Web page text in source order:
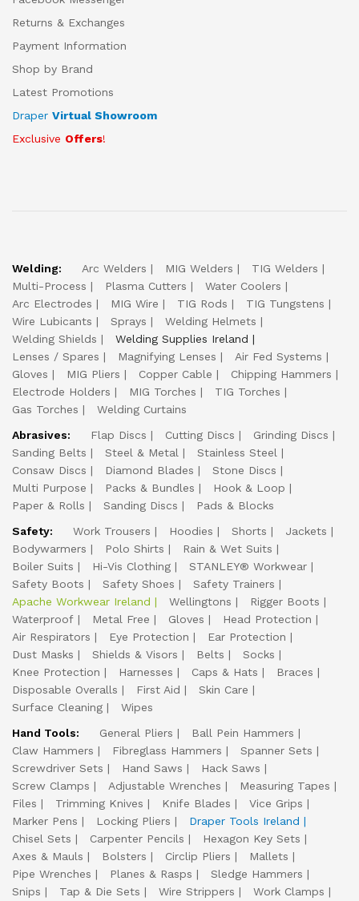
Returns & Exchanges
Payment Information
Shop by Brand
Latest Promotions
Draper Virtual Showroom
Exclusive Offers!
Welding: Arc Welders MIG Welders
TIG Welders
Multi-Process
Plasma Cutters
Water Coolers
Arc Electrodes
MIG Wire TIG Rods
TIG Tungstens
Wire Lubicants
Sprays
Welding Helmets
Welding Shields
Welding Supplies Ireland
Lenses / Spares
Magnifying Lenses
Air Fed Systems
Gloves
MIG Pliers Copper Cable
Chipping Hammers
Electrode Holders
MIG Torches
TIG Torches
Gas Torches
Welding Curtains
Abrasives:
Flap Discs Cutting Discs
Grinding Discs
Sanding Belts
Steel & Metal
Stainless Steel
Consaw Discs
Diamond Blades
Stone Discs
Multi Purpose
Packs & Bundles
Hook & Loop
Paper & Rolls
Sanding Discs
Pads & Blocks
Safety:
Work Trousers Hoodies Shorts
Jackets
Bodywarmers
Polo Shirts
Rain & Wet Suits
Boiler Suits
Hi-Vis Clothing
STANLEY® Workwear
Safety Boots
Safety Shoes
Safety Trainers
Apache Workwear Ireland
Wellingtons
Rigger Boots
Waterproof
Metal Free Gloves
Head Protection
Air Respirators
Eye Protection
Ear Protection
Dust Masks
Shields & Visors Belts
Socks
Knee Protection
Harnesses Caps & Hats
Braces
Disposable Overalls
First Aid
Skin Care
Surface Cleaning
Wipes
Hand Tools:
General Pliers
Ball Pein Hammers
Claw Hammers
Fibreglass Hammers
Spanner Sets
Screwdriver Sets
Hand Saws
Hack Saws
Screw Clamps
Adjustable Wrenches
Measuring Tapes
Files
Trimming Knives Knife Blades
Vice Grips
Marker Pens
Locking Pliers
Draper Tools Ireland
Chisel Sets
Carpenter Pencils
Hexagon Key Sets
Axes & Mauls
Bolsters Circlip Pliers
Mallets
Pipe Wrenches
Planes & Rasps
Sledge Hammers
Snips
Tap & Die Sets Wire Strippers
Work Clamps